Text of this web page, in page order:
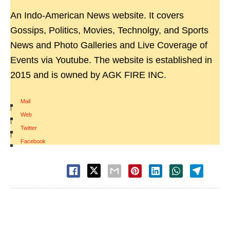
An Indo-American News website. It covers
Gossips, Politics, Movies, Technolgy, and Sports
News and Photo Galleries and Live Coverage of
Events via Youtube. The website is established in
2015 and is owned by AGK FIRE INC.
Mail
|
Web
|
Twitter
|
Facebook